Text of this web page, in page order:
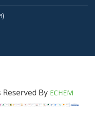
Reserved By ECHEM